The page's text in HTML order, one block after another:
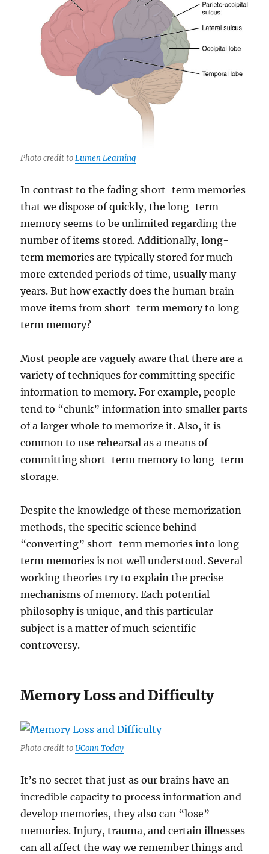
Photo credit toLumen Learning
In contrast to the fading short-term memories
that we dispose of quickly, the long-term
memory seems to be unlimited regarding the
number of items stored. Additionally, long-
term memories are typically stored for much
more extended periods of time, usually many
years. But how exactly does the human brain
move items from short-term memory to long-
term memory?
Most people are vaguely aware that there are a
variety of techniques for committing specific
information to memory. For example, people
tend to “chunk” information into smaller parts
of a larger whole to memorize it. Also, it is
common to use rehearsal as a means of
committing short-term memory to long-term
storage.
Despite the knowledge of these memorization
methods, the specific science behind
“converting” short-term memories into long-
term memories is not well understood. Several
working theories try to explain the precise
mechanisms of memory. Each potential
philosophy is unique, and this particular
subject is a matter of much scientific
controversy.
Memory Loss and Difficulty
Photo credit toUConn Today
It’s no secret that just as our brains have an
incredible capacity to process information and
develop memories, they also can “lose”
memories. Injury, trauma, and certain illnesses
can all affect the way we remember things and